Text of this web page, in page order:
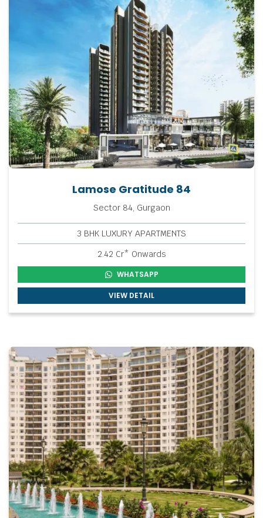
Lamose Gratitude 84
Sector 84, Gurgaon
3 BHK LUXURY APARTMENTS
2.42 Cr* Onwards
WHATSAPP
VIEW DETAIL